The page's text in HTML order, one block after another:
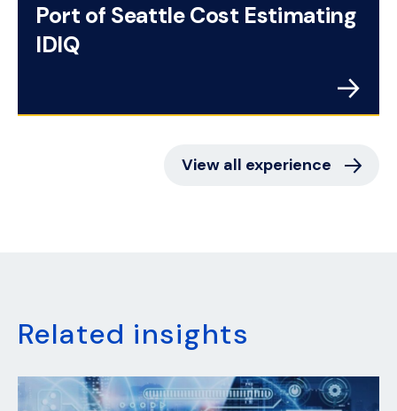
Port of Seattle Cost Estimating
IDIQ
View all experience
Related insights